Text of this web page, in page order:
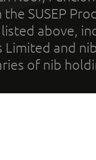
SUSEP
above,
Limited and
of nib